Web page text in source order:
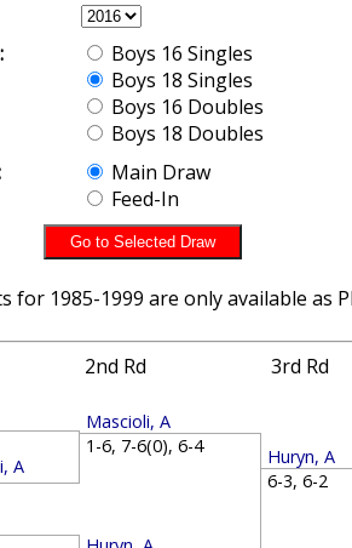
Boys 16 Singles
Boys 18 Singles
Boys 16 Doubles
Boys 18 Doubles
Main Draw
Feed-In
for 1985-1999 are only available as
2nd Rd 3rd Rd
A
Mascioli, A
1-6, 7-6(0), 6-4
Huryn, A
6-3, 6-2